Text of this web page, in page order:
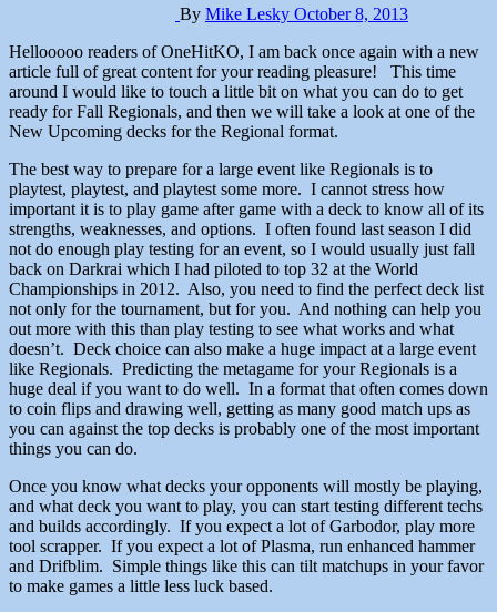
By Mike Lesky October 8, 2013
Hellooooo readers of OneHitKO, I am back once again with a new
article full of great content for your reading pleasure! This time
around I would like to touch a little bit on what you can do to get
ready for Fall Regionals, and then we will take a look at one of the
New Upcoming decks for the Regional format.
The best way to prepare for a large event like Regionals is to
playtest, playtest, and playtest some more. I cannot stress how
important it is to play game after game with a deck to know all of its
strengths, weaknesses, and options. I often found last season I did
not do enough play testing for an event, so I would usually just fall
back on Darkrai which I had piloted to top 32 at the World
Championships in 2012. Also, you need to find the perfect deck list
not only for the tournament, but for you. And nothing can help you
out more with this than play testing to see what works and what
doesn’t. Deck choice can also make a huge impact at a large event
like Regionals. Predicting the metagame for your Regionals is a
huge deal if you want to do well. In a format that often comes down
to coin flips and drawing well, getting as many good match ups as
you can against the top decks is probably one of the most important
things you can do.
Once you know what decks your opponents will mostly be playing,
and what deck you want to play, you can start testing different techs
and builds accordingly. If you expect a lot of Garbodor, play more
tool scrapper. If you expect a lot of Plasma, run enhanced hammer
and Drifblim. Simple things like this can tilt matchups in your favor
to make games a little less luck based.